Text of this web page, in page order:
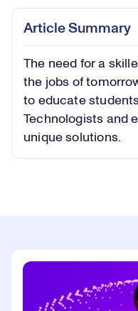
Article Summary
The need for a
the jobs of
to educate
Technologists and
unique solutions.